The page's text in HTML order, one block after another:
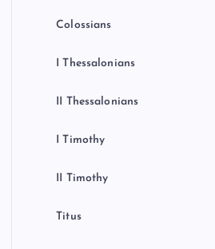
Colossians
I Thessalonians
II Thessalonians
I Timothy
II Timothy
Titus